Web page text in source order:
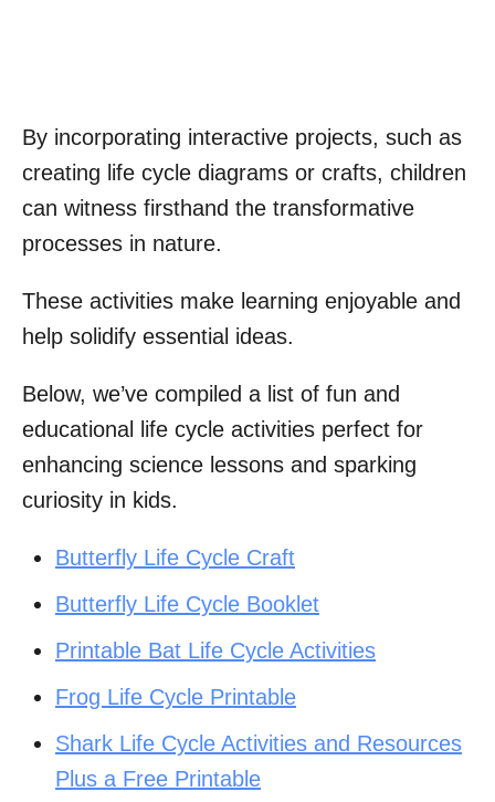
By incorporating interactive projects, such as
creating life cycle diagrams or crafts, children
can witness firsthand the transformative
processes in nature.
These activities make learning enjoyable and
help solidify essential ideas.
Below, we’ve compiled a list of fun and
educational life cycle activities perfect for
enhancing science lessons and sparking
curiosity in kids.
Butterfly Life Cycle Craft
Butterfly Life Cycle Booklet
Printable Bat Life Cycle Activities
Frog Life Cycle Printable
Shark Life Cycle Activities and Resources
Plus a Free Printable